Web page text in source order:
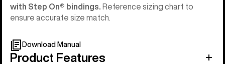
with Step On®︎ bindings. Reference sizing chart to
ensure accurate size match.
Download Manual
Product Features